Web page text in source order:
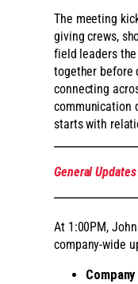
The meeting
giving crews,
field leaders
together before
connecting
communication
starts with
General Updates
At 1:00PM,
company-wide